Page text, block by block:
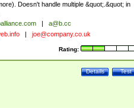
Doesn't handle multiple &quot;.&quot; in
|
a@b.cc
| joe@company.co.uk
Rating:
Test
Details